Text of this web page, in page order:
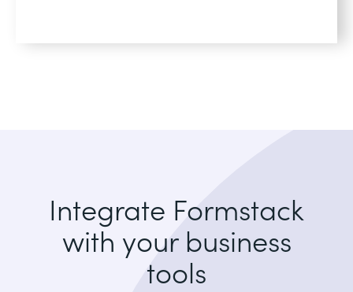
Integrate Formstack
with your business
tools